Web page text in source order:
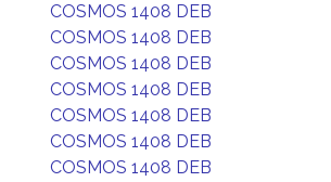
COSMOS 1408 DEB
COSMOS 1408 DEB
COSMOS 1408 DEB
COSMOS 1408 DEB
COSMOS 1408 DEB
COSMOS 1408 DEB
COSMOS 1408 DEB